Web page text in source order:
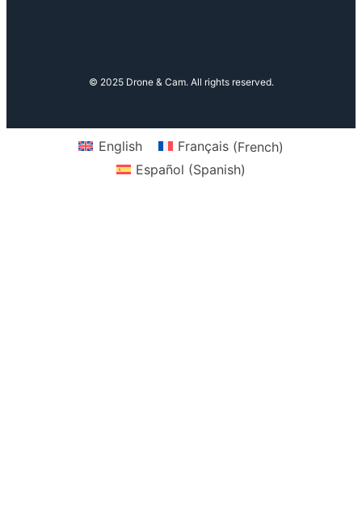
© 2025 Drone & Cam. All rights reserved.
English Français(French)
Español (Spanish)